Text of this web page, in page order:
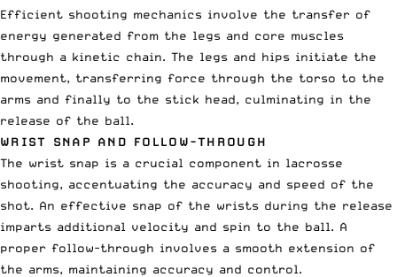
Efficient shooting mechanics involve the transfer of
energy generated from the legs and core muscles
through a kinetic chain. The legs and hips initiate the
movement, transferring force through the torso to the
arms and finally to the stick head, culminating in the
release of the ball.
WRIST SNAP AND FOLLOW-THROUGH
The wrist snap is a crucial component in lacrosse
shooting, accentuating the accuracy and speed of the
shot. An effective snap of the wrists during the release
imparts additional velocity and spin to the ball. A
proper follow-through involves a smooth extension of
the arms, maintaining accuracy and control.